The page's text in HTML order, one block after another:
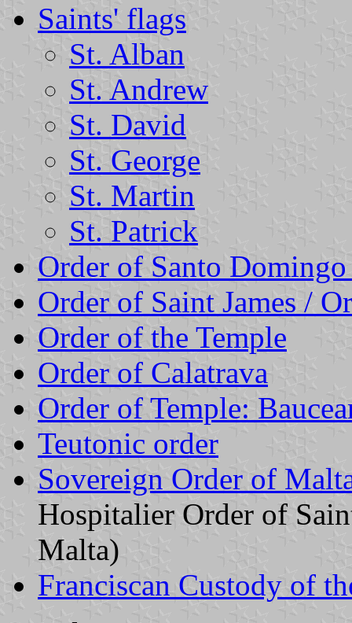
Saints' flags
St. Alban
St. Andrew
St. David
St. George
St. Martin
St. Patrick
Order of Santo
Order of Saint James /
Order of the Temple
Order of Calatrava
Order of Temple:
Teutonic order
Sovereign Order of
Hospitalier Order of
Malta)
Franciscan Custody of